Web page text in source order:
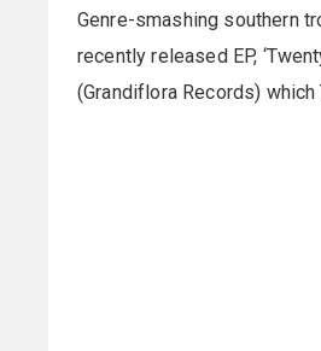
Genre-smashing southern
recently released EP,
(Grandiflora Records)